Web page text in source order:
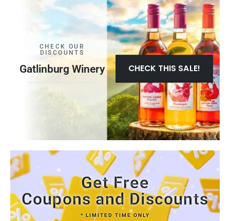
CHECK OUR
DISCOUNTS
Gatlinburg Winery CHECK THIS SALE!
Get Free
Coupons and Discounts
* LIMITED TIME ONLY